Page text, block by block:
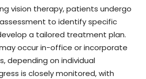
vision therapy, patients undergo
to identify specific
a tailored treatment plan.
occur in-office or incorporate
depending on individual
is closely monitored, with